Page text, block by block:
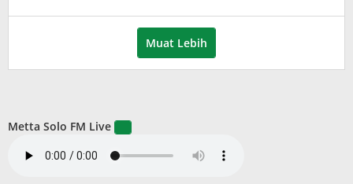
Muat Lebih
Metta Solo FM Live